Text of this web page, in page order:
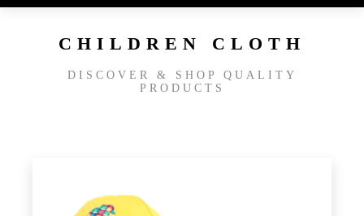
CHILDREN CLOTH
DISCOVER & SHOP QUALITY
PRODUCTS